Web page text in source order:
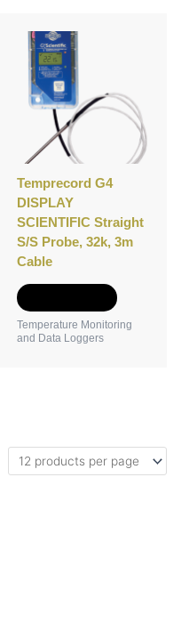
Temprecord G4
DISPLAY
SCIENTIFIC Straight
S/S Probe, 32k, 3m
Cable
Temperature Monitoring
and Data Loggers